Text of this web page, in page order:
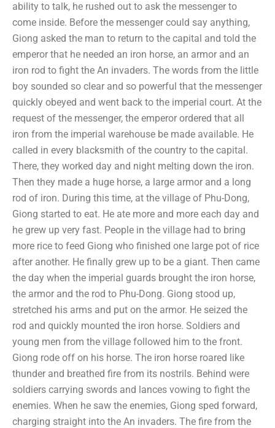
ability to talk, he rushed out to ask the messenger to
come inside. Before the messenger could say anything,
Giong asked the man to return to the capital and told the
emperor that he needed an iron horse, an armor and an
iron rod to fight the An invaders. The words from the little
boy sounded so clear and so powerful that the messenger
quickly obeyed and went back to the imperial court. At the
request of the messenger, the emperor ordered that all
iron from the imperial warehouse be made available. He
called in every blacksmith of the country to the capital.
There, they worked day and night melting down the iron.
Then they made a huge horse, a large armor and a long
rod of iron. During this time, at the village of Phu-Dong,
Giong started to eat. He ate more and more each day and
he grew up very fast. People in the village had to bring
more rice to feed Giong who finished one large pot of rice
after another. He finally grew up to be a giant. Then came
the day when the imperial guards brought the iron horse,
the armor and the rod to Phu-Dong. Giong stood up,
stretched his arms and put on the armor. He seized the
rod and quickly mounted the iron horse. Soldiers and
young men from the village followed him to the front.
Giong rode off on his horse. The iron horse roared like
thunder and breathed fire from its nostrils. Behind were
soldiers carrying swords and lances vowing to fight the
enemies. When he saw the enemies, Giong sped forward,
charging straight into the An invaders. The fire from the